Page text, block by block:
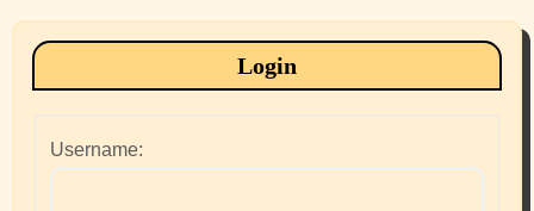
Login
Username: